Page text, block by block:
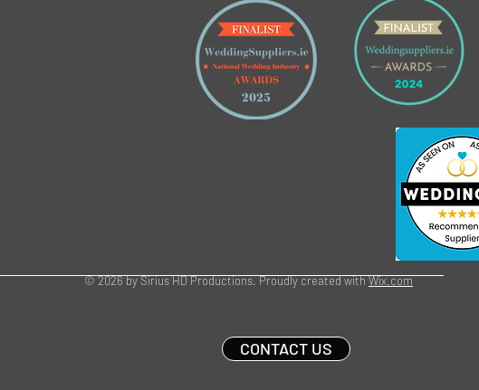
© 2026by Sirius HD Productions. Proudly created withWix.com
CONTACT US